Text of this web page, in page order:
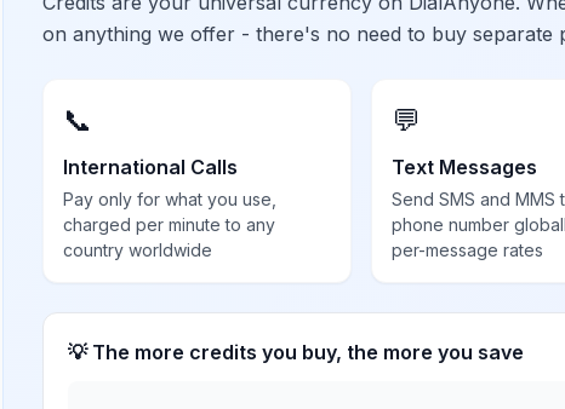
on anything we offer - there's no need to buy separate
📞
International Calls
Pay only for what you use,
charged per minute to any
country worldwide
💬
Text Messages
Send SMS and MMS
phone number
per-message rates
💡 The more credits you buy, the more you save